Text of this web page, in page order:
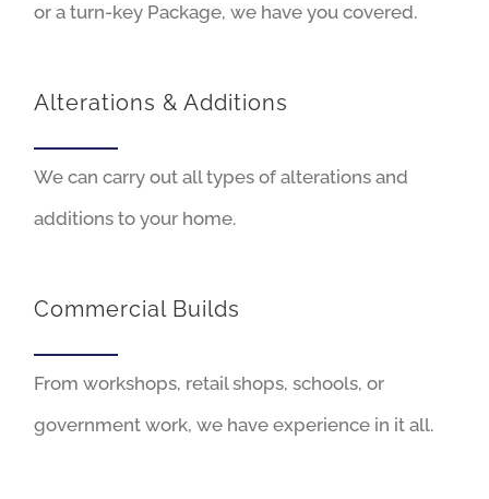
or a turn-key Package, we have you covered.
Alterations & Additions
We can carry out all types of alterations and
additions to your home.
Commercial Builds
From workshops, retail shops, schools, or
government work, we have experience in it all.